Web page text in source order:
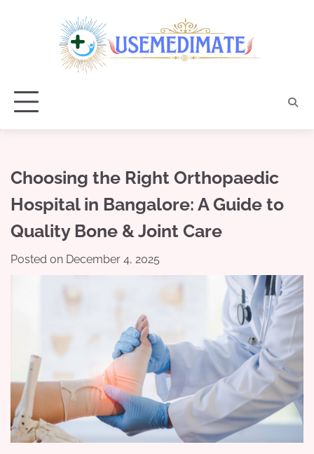
Choosing the Right Orthopaedic
Hospital in Bangalore: A Guide to
Quality Bone & Joint Care
Posted on December 4, 2025